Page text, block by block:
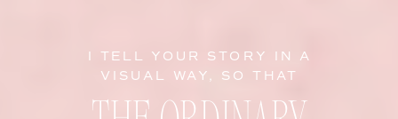
I TELL YOUR STORY IN A
VISUAL WAY, SO THAT